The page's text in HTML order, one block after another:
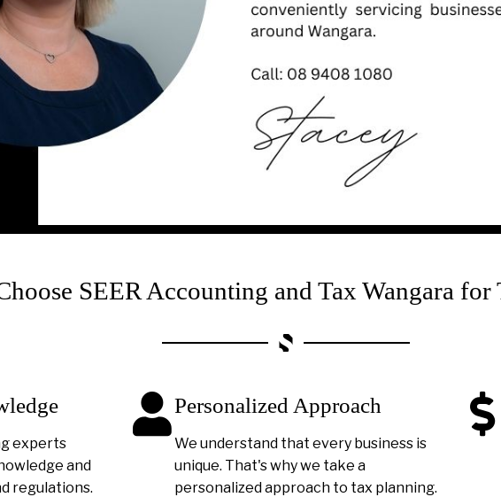
SEER Accounting and Tax Wangara for
experts
and
regulations.
Personalized Approach
We understand that every business is
unique. That's why we take a
personalized approach to tax planning.